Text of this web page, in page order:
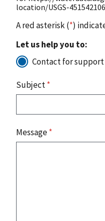
location/USGS-
A red asterisk (*)
Let us help you to:
Contact for
Subject*
Message*